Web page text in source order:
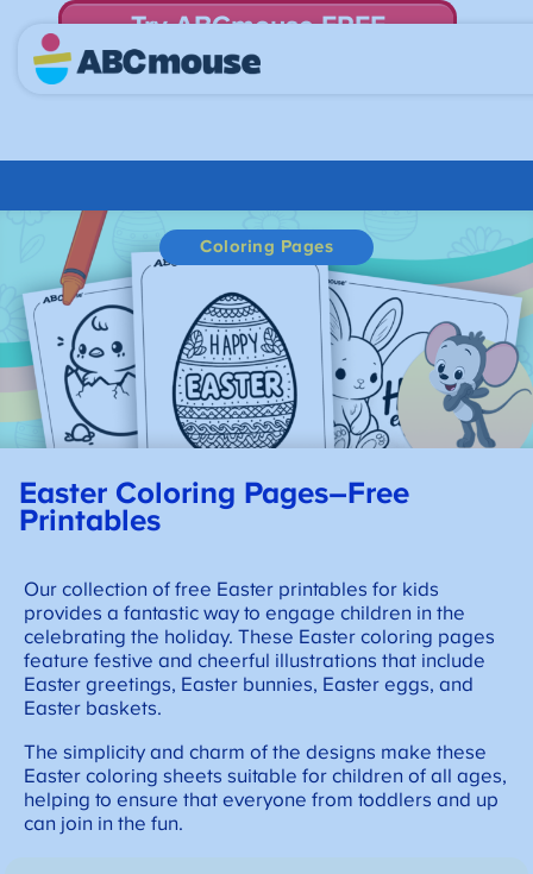
Try ABCmouse FREE
for 30 Days! Then just $14.99/mo. until canceled.
Coloring Pages
Easter Coloring Pages–Free
Printables
Our collection of free Easter printables for kids
provides a fantastic way to engage children in the
celebrating the holiday. These Easter coloring pages
feature festive and cheerful illustrations that include
Easter greetings, Easter bunnies, Easter eggs, and
Easter baskets.
The simplicity and charm of the designs make these
Easter coloring sheets suitable for children of all ages,
helping to ensure that everyone from toddlers and up
can join in the fun.